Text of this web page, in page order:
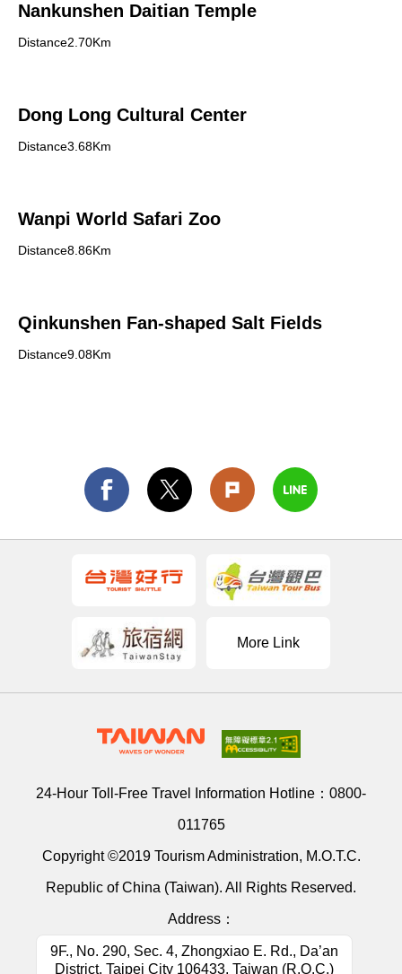
Nankunshen Daitian Temple
Distance2.70Km
Dong Long Cultural Center
Distance3.68Km
Wanpi World Safari Zoo
Distance8.86Km
Qinkunshen Fan-shaped Salt Fields
Distance9.08Km
More Link
24-Hour Toll-Free Travel Information Hotline： 0800-
011765
Copyright ©2019 Tourism Administration, M.O.T.C.
Republic of China (Taiwan). All Rights Reserved.
Address：
9F., No. 290, Sec. 4, Zhongxiao E. Rd., Da’an
District, Taipei City 106433, Taiwan (R.O.C.)